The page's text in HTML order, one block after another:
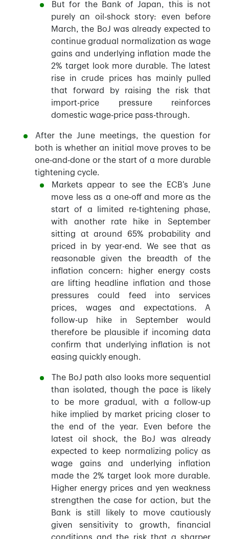
But for the Bank of Japan, this is not
purely an oil-shock story: even before
March, the BoJ was already expected to
continue gradual normalization as wage
gains and underlying inflation made the
2% target look more durable. The latest
rise in crude prices has mainly pulled
that forward by raising the risk that
import-price pressure reinforces
domestic wage-price pass-through.
After the June meetings, the question for
both is whether an initial move proves to be
one-and-done or the start of a more durable
tightening cycle.
Markets appear to see the ECB’s June
move less as a one-off and more as the
start of a limited re-tightening phase,
with another rate hike in September
sitting at around 65% probability and
priced in by year-end. We see that as
reasonable given the breadth of the
inflation concern: higher energy costs
are lifting headline inflation and those
pressures could feed into services
prices, wages and expectations. A
follow-up hike in September would
therefore be plausible if incoming data
confirm that underlying inflation is not
easing quickly enough.
The BoJ path also looks more sequential
than isolated, though the pace is likely
to be more gradual, with a follow-up
hike implied by market pricing closer to
the end of the year. Even before the
latest oil shock, the BoJ was already
expected to keep normalizing policy as
wage gains and underlying inflation
made the 2% target look more durable.
Higher energy prices and yen weakness
strengthen the case for action, but the
Bank is still likely to move cautiously
given sensitivity to growth, financial